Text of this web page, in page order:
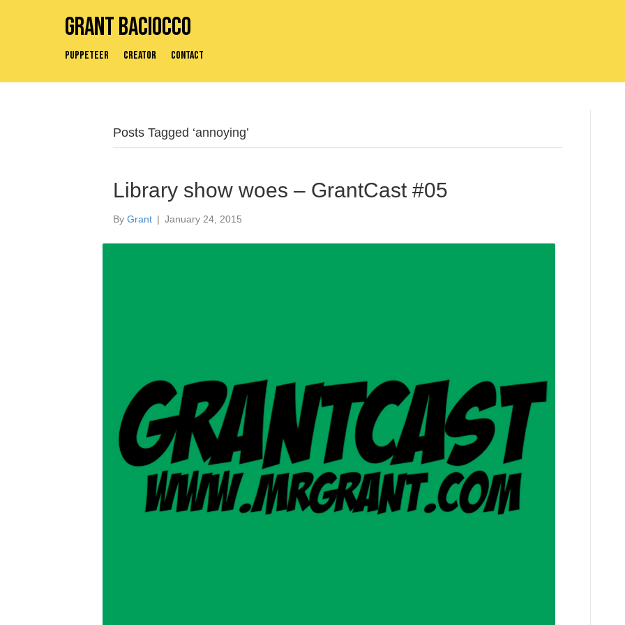
Grant Baciocco
Puppeteer Creator Contact
Posts Tagged ‘annoying’
Library show woes – GrantCast #05
By Grant | January 24, 2015